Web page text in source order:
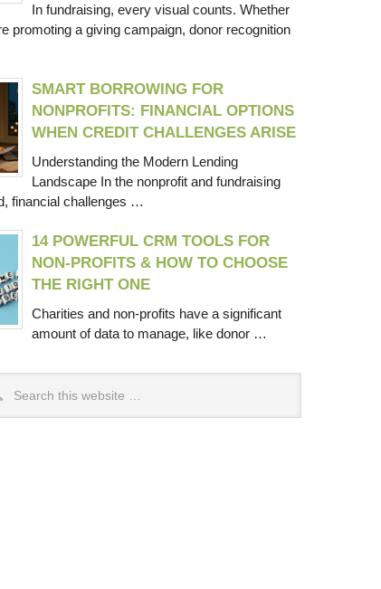
In fundraising, every visual counts. Whether
promoting a giving campaign, donor recognition
SMART BORROWING FOR
NONPROFITS: FINANCIAL OPTIONS
WHEN CREDIT CHALLENGES ARISE
Understanding the Modern Lending
Landscape In the nonprofit and fundraising
financial challenges …
14 POWERFUL CRM TOOLS FOR
NON-PROFITS & HOW TO CHOOSE
THE RIGHT ONE
Charities and non-profits have a significant
amount of data to manage, like donor …